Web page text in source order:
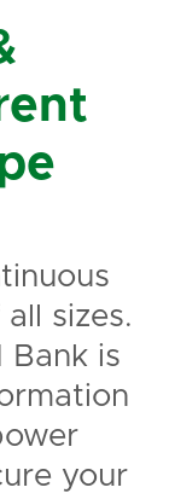
sizes.
Bank is
your